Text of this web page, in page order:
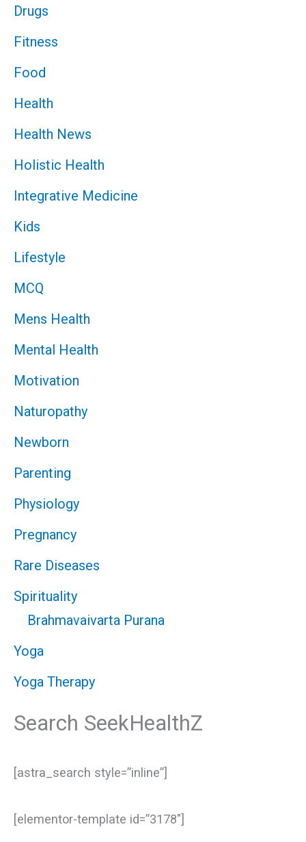
Drugs
Fitness
Food
Health
Health News
Holistic Health
Integrative Medicine
Kids
Lifestyle
MCQ
Mens Health
Mental Health
Motivation
Naturopathy
Newborn
Parenting
Physiology
Pregnancy
Rare Diseases
Spirituality
Brahmavaivarta Purana
Yoga
Yoga Therapy
Search SeekHealthZ
[astra_search style=”inline”]
[elementor-template id=”3178″]